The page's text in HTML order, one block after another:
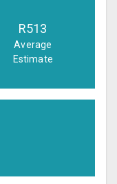
R513
Average
Estimate